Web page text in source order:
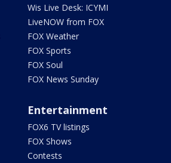
Wis Live Desk: ICYMI
LiveNOW from FOX
FOX Weather
FOX Sports
FOX Soul
FOX News Sunday
Entertainment
FOX6 TV listings
FOX Shows
Contests